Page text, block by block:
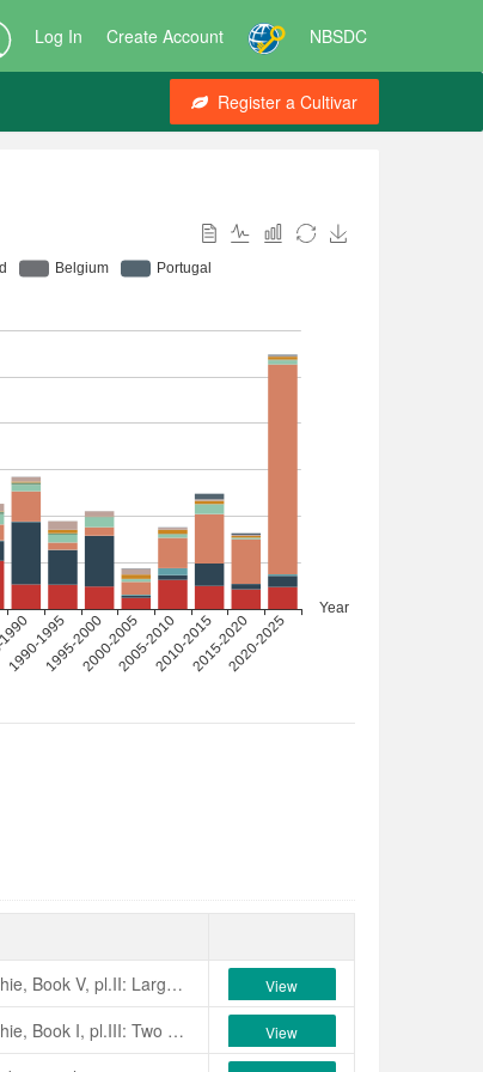
Log In Create Account NBSDC
Register a Cultivar
Verschaffelt, 1855, Nouvelle Iconographie, Book V, pl.II: Large blossoms, of vivid carmine colour, variegated with white stripes. Long lasting blooms with rounded exterior petals and lanceolate centre petals, slightly emarginated and forming a full heart. Obtained from seed at Hornsey, near London, England. Orthographic errors: ‘Beauty of Hernesey’, ‘Beauty of Hernsey’. View
Verschaffelt, 1855, Nouvelle Iconographie, Book I, pl.III: Two years ago we received this camellia from England where it had been obtained from seed. Its blossoms, larger than average, are a vivid rose with here and there a few white stripes. An irregular, peony form double of about 10 cm across. View